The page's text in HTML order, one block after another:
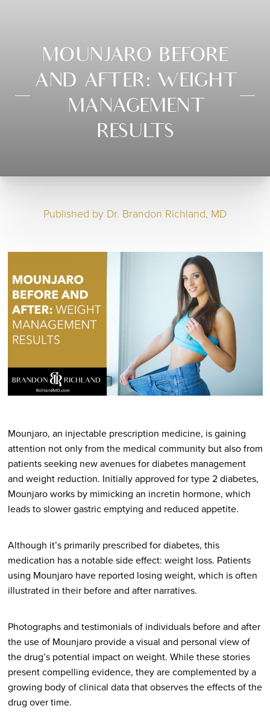
MOUNJARO BEFORE
AND AFTER: WEIGHT
MANAGEMENT
RESULTS
Published by Dr. Brandon Richland, MD
Mounjaro, an injectable prescription medicine, is gaining
attention not only from the medical community but also from
patients seeking new avenues for diabetes management
and weight reduction. Initially approved for type 2 diabetes,
Mounjaro works by mimicking an incretin hormone, which
leads to slower gastric emptying and reduced appetite.
Although it’s primarily prescribed for diabetes, this
medication has a notable side effect: weight loss. Patients
using Mounjaro have reported losing weight, which is often
illustrated in their before and after narratives.
Photographs and testimonials of individuals before and after
the use of Mounjaro provide a visual and personal view of
the drug’s potential impact on weight. While these stories
present compelling evidence, they are complemented by a
growing body of clinical data that observes the effects of the
drug over time.